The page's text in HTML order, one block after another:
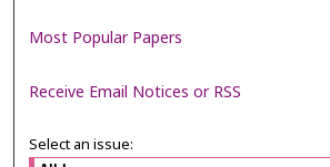
Most Popular Papers
Receive Email Notices or RSS
Select an issue: